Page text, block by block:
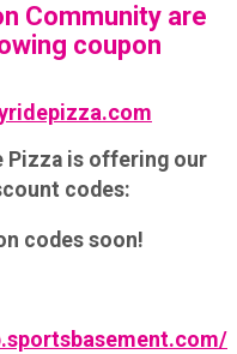
Community are
coupon
Pizza is offering our
codes:
codes soon!